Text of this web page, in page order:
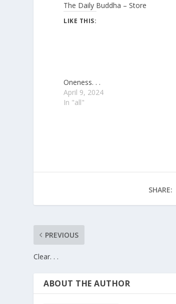
The Daily Buddha – Store
LIKE THIS:
Oneness. . .
April 9, 2024
In "all"
SHARE:
PREVIOUS
Clear. . .
ABOUT THE AUTHOR